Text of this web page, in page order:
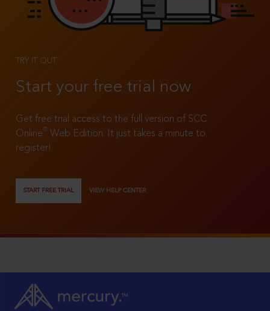
TRY IT OUT
Start your free trial now
Get free trial access to the full version of SCC
Online®
Web Edition. It just takes a minute to
register!
START FREE TRIAL VIEW HELP CENTER